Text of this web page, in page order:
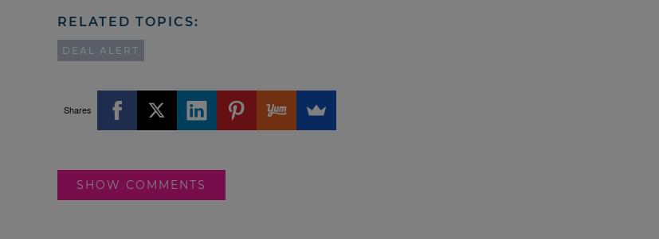
RELATED TOPICS:
DEAL ALERT
Shares
SHOW COMMENTS